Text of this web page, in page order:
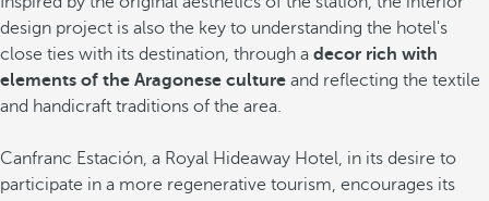
design project is also the key to understanding the hotel's
close ties with its destination, through a decor rich with
elements of the Aragonese culture and reflecting the textile
and handicraft traditions of the area.
Canfranc Estación, a Royal Hideaway Hotel, in its desire to
participate in a more regenerative tourism, encourages its